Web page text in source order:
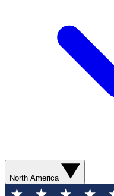
North America